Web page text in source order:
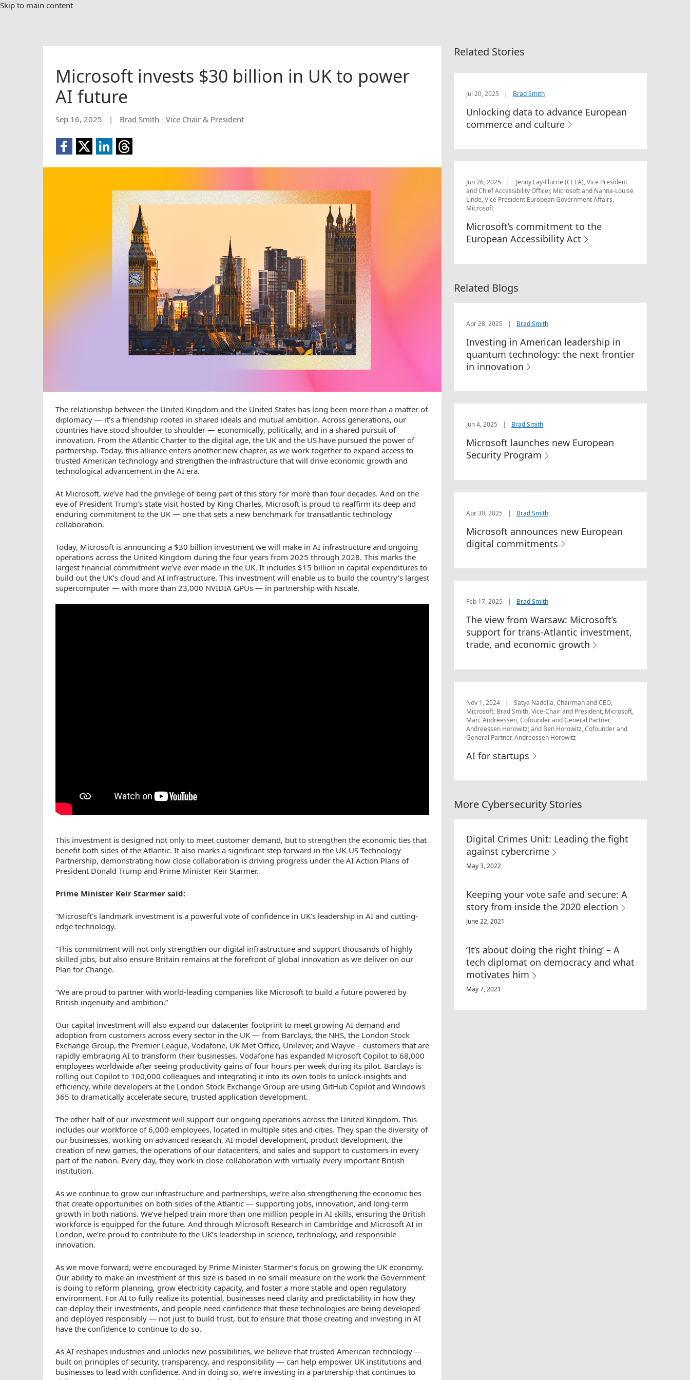
Skip to main content
Microsoft invests $30 billion in UK to power
AI future
Sep 16, 2025 | Brad Smith - Vice Chair & President
The relationship between the United Kingdom and the United States has long been more than a matter of
diplomacy — it’s a friendship rooted in shared ideals and mutual ambition. Across generations, our
countries have stood shoulder to shoulder — economically, politically, and in a shared pursuit of
innovation. From the Atlantic Charter to the digital age, the UK and the US have pursued the power of
partnership. Today, this alliance enters another new chapter, as we work together to expand access to
trusted American technology and strengthen the infrastructure that will drive economic growth and
technological advancement in the AI era.
At Microsoft, we’ve had the privilege of being part of this story for more than four decades. And on the
eve of President Trump’s state visit hosted by King Charles, Microsoft is proud to reaffirm its deep and
enduring commitment to the UK — one that sets a new benchmark for transatlantic technology
collaboration.
Today, Microsoft is announcing a $30 billion investment we will make in AI infrastructure and ongoing
operations across the United Kingdom during the four years from 2025 through 2028. This marks the
largest financial commitment we’ve ever made in the UK. It includes $15 billion in capital expenditures to
build out the UK’s cloud and AI infrastructure. This investment will enable us to build the country’s largest
supercomputer — with more than 23,000 NVIDIA GPUs — in partnership with Nscale.
This investment is designed not only to meet customer demand, but to strengthen the economic ties that
benefit both sides of the Atlantic. It also marks a significant step forward in the UK-US Technology
Partnership, demonstrating how close collaboration is driving progress under the AI Action Plans of
President Donald Trump and Prime Minister Keir Starmer.
Prime Minister Keir Starmer said:
“Microsoft’s landmark investment is a powerful vote of confidence in UK’s leadership in AI and cutting-
edge technology.
“This commitment will not only strengthen our digital infrastructure and support thousands of highly
skilled jobs, but also ensure Britain remains at the forefront of global innovation as we deliver on our
Plan for Change.
“We are proud to partner with world-leading companies like Microsoft to build a future powered by
British ingenuity and ambition.”
Our capital investment will also expand our datacenter footprint to meet growing AI demand and
adoption from customers across every sector in the UK — from Barclays, the NHS, the London Stock
Exchange Group, the Premier League, Vodafone, UK Met Office, Unilever, and Wayve – customers that are
rapidly embracing AI to transform their businesses. Vodafone has expanded Microsoft Copilot to 68,000
employees worldwide after seeing productivity gains of four hours per week during its pilot. Barclays is
rolling out Copilot to 100,000 colleagues and integrating it into its own tools to unlock insights and
efficiency, while developers at the London Stock Exchange Group are using GitHub Copilot and Windows
365 to dramatically accelerate secure, trusted application development.
The other half of our investment will support our ongoing operations across the United Kingdom. This
includes our workforce of 6,000 employees, located in multiple sites and cities. They span the diversity of
our businesses, working on advanced research, AI model development, product development, the
creation of new games, the operations of our datacenters, and sales and support to customers in every
part of the nation. Every day, they work in close collaboration with virtually every important British
institution.
As we continue to grow our infrastructure and partnerships, we’re also strengthening the economic ties
that create opportunities on both sides of the Atlantic — supporting jobs, innovation, and long-term
growth in both nations. We’ve helped train more than one million people in AI skills, ensuring the British
workforce is equipped for the future. And through Microsoft Research in Cambridge and Microsoft AI in
London, we’re proud to contribute to the UK’s leadership in science, technology, and responsible
innovation.
As we move forward, we’re encouraged by Prime Minister Starmer’s focus on growing the UK economy.
Our ability to make an investment of this size is based in no small measure on the work the Government
is doing to reform planning, grow electricity capacity, and foster a more stable and open regulatory
environment. For AI to fully realize its potential, businesses need clarity and predictability in how they
can deploy their investments, and people need confidence that these technologies are being developed
and deployed responsibly — not just to build trust, but to ensure that those creating and investing in AI
have the confidence to continue to do so.
As AI reshapes industries and unlocks new possibilities, we believe that trusted American technology —
built on principles of security, transparency, and responsibility — can help empower UK institutions and
businesses to lead with confidence. And in doing so, we’re investing in a partnership that continues to
Related Stories
Jul 20, 2025 | Brad Smith
Unlocking data to advance European
commerce and culture
Jun 26, 2025
Jenny Lay-Flurrie (CELA), Vice President
and Chief Accessibility Officer, Microsoft and Nanna-Louise
Linde, Vice President European Government Affairs,
Microsoft
Microsoft’s commitment to the
European Accessibility Act
Related Blogs
Apr 28, 2025 | Brad Smith
Investing in American leadership in
quantum technology: the next frontier
in innovation
Jun 4, 2025 | Brad Smith
Microsoft launches new European
Security Program
Apr 30, 2025 | Brad Smith
Microsoft announces new European
digital commitments
Feb 17, 2025 | Brad Smith
The view from Warsaw: Microsoft’s
support for trans-Atlantic investment,
trade, and economic growth
Nov 1, 2024 |
Satya Nadella, Chairman and CEO,
Microsoft; Brad Smith, Vice-Chair and President, Microsoft,
Marc Andreessen, Cofounder and General Partner,
Andreessen Horowitz; and Ben Horowitz, Cofounder and
General Partner, Andreessen Horowitz
AI for startups
More Cybersecurity Stories
Digital Crimes Unit: Leading the fight
against cybercrime
May 3, 2022
Keeping your vote safe and secure: A
story from inside the 2020 election
June 22, 2021
‘It’s about doing the right thing’ – A
tech diplomat on democracy and what
motivates him
May 7, 2021